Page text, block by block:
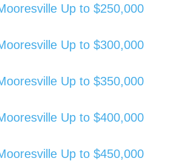
Up to $250,000
Up to $300,000
Up to $350,000
Up to $400,000
Up to $450,000